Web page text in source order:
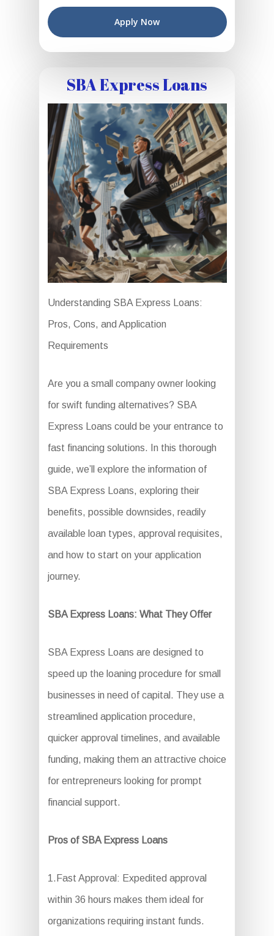
Apply Now
SBA Express Loans
Understanding SBA Express Loans:
Pros, Cons, and Application
Requirements
Are you a small company owner looking
for swift funding alternatives? SBA
Express Loans could be your entrance to
fast financing solutions. In this thorough
guide, we’ll explore the information of
SBA Express Loans, exploring their
benefits, possible downsides, readily
available loan types, approval requisites,
and how to start on your application
journey.
SBA Express Loans: What They Offer
SBA Express Loans are designed to
speed up the loaning procedure for small
businesses in need of capital. They use a
streamlined application procedure,
quicker approval timelines, and available
funding, making them an attractive choice
for entrepreneurs looking for prompt
financial support.
Pros of SBA Express Loans
1.Fast Approval: Expedited approval
within 36 hours makes them ideal for
organizations requiring instant funds.